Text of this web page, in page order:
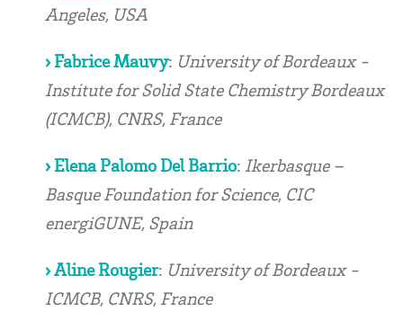
Angeles, USA
› Fabrice Mauvy: University of Bordeaux -
Institute for Solid State Chemistry Bordeaux
(ICMCB), CNRS, France
› Elena Palomo Del Barrio: Ikerbasque –
Basque Foundation for Science, CIC
energiGUNE, Spain
› Aline Rougier: University of Bordeaux -
ICMCB, CNRS, France